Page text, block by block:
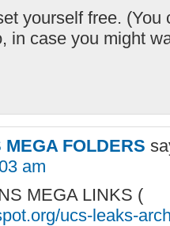
yourself free. (You
in case you might
FOLDERS
am
MEGA LINKS (
ucs-leaks-